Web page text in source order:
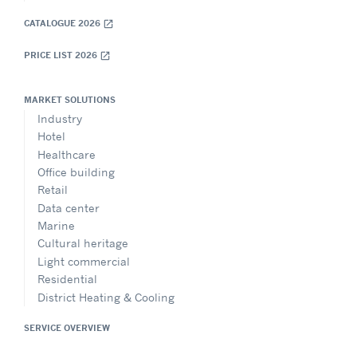
CATALOGUE 2026 open_in_new
PRICE LIST 2026 open_in_new
MARKET SOLUTIONS
Industry
Hotel
Healthcare
Office building
Retail
Data center
Marine
Cultural heritage
Light commercial
Residential
District Heating & Cooling
SERVICE OVERVIEW